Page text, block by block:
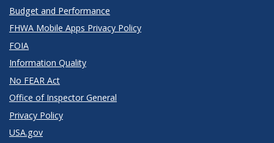
Budget and Performance
FHWA Mobile Apps Privacy Policy
FOIA
Information Quality
No FEAR Act
Office of Inspector General
Privacy Policy
USA.gov